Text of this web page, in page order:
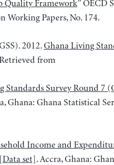
Quality Framework” OECD
Papers, No. 174.
2012. Ghana Living
from
Standards Survey Round 7
Ghana: Ghana Statistical
Income and
set]. Accra, Ghana: